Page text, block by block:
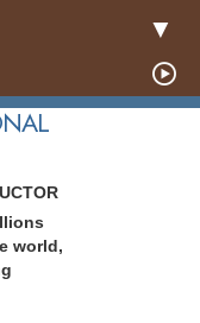
world,